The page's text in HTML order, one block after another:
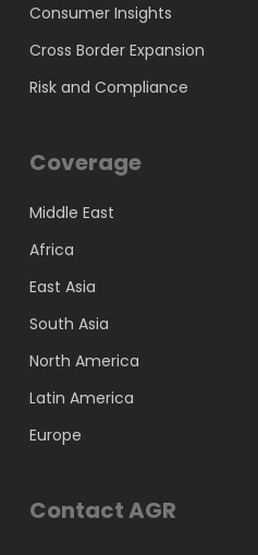
Consumer Insights
Cross Border Expansion
Risk and Compliance
Coverage
Middle East
Africa
East Asia
South Asia
North America
Latin America
Europe
Contact AGR